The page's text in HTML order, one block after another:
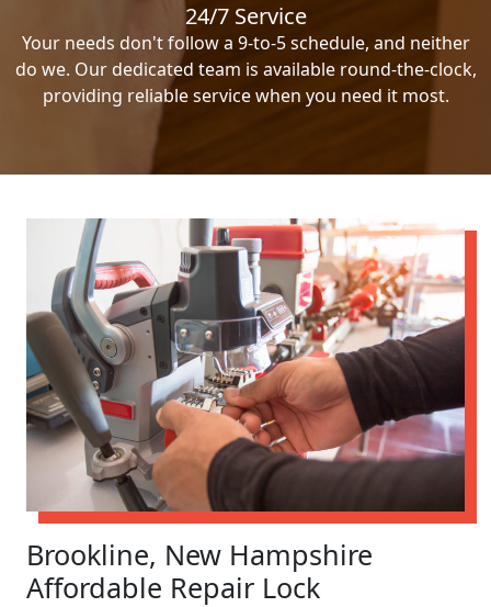
24/7 Service
Your needs don't follow a 9-to-5 schedule, and neither
do we. Our dedicated team is available round-the-clock,
providing reliable service when you need it most.
Brookline, New Hampshire
Affordable Repair Lock